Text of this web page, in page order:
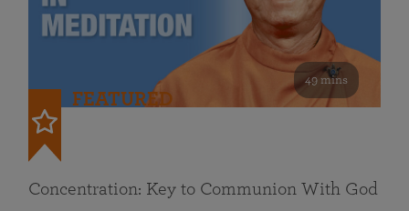
49 mins
FEATURED
Concentration: Key to Communion With God